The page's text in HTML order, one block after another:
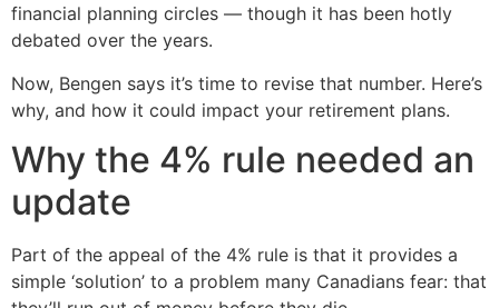
financial planning circles — though it has been hotly
debated over the years.
Now, Bengen says it’s time to revise that number. Here’s
why, and how it could impact your retirement plans.
Why the 4% rule needed an
update
Part of the appeal of the 4% rule is that it provides a
simple ‘solution’ to a problem many Canadians fear: that